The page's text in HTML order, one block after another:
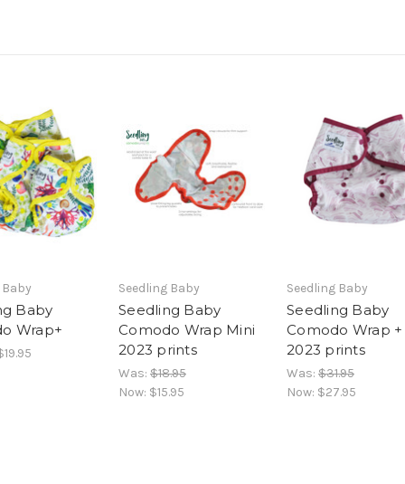
Baby
Wrap+
Seedling Baby
Seedling Baby
Comodo Wrap Mini
2023 prints
Was: $18.95
Now: $15.95
Seedling Baby
Seedling Baby
Comodo Wrap +
2023 prints
Was: $31.95
Now: $27.95